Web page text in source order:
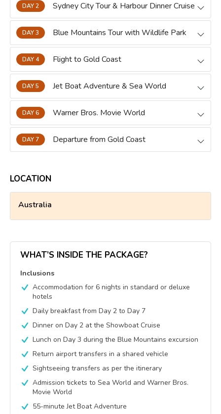
DAY 2 Sydney City Tour & Harbour Dinner Cruise
DAY 3 Blue Mountains Tour with Wildlife Park
DAY 4 Flight to Gold Coast
DAY 5 Jet Boat Adventure & Sea World
DAY 6 Warner Bros. Movie World
DAY 7 Departure from Gold Coast
LOCATION
Australia
WHAT’S INSIDE THE PACKAGE?
Inclusions
Accommodation for 6 nights in standard or deluxe
hotels
Daily breakfast from Day 2 to Day 7
Dinner on Day 2 at the Showboat Cruise
Lunch on Day 3 during the Blue Mountains excursion
Return airport transfers in a shared vehicle
Sightseeing transfers as per the itinerary
Admission tickets to Sea World and Warner Bros.
Movie World
55-minute Jet Boat Adventure